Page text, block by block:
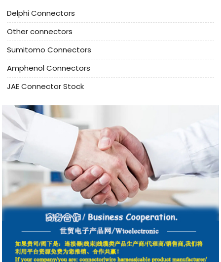
Delphi Connectors
Other connectors
Sumitomo Connectors
Amphenol Connectors
JAE Connector Stock